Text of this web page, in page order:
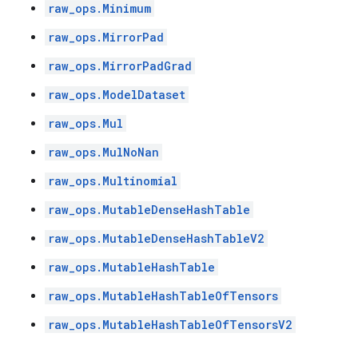
raw_ops.Minimum
raw_ops.MirrorPad
raw_ops.MirrorPadGrad
raw_ops.ModelDataset
raw_ops.Mul
raw_ops.MulNoNan
raw_ops.Multinomial
raw_ops.MutableDenseHashTable
raw_ops.MutableDenseHashTableV2
raw_ops.MutableHashTable
raw_ops.MutableHashTableOfTensors
raw_ops.MutableHashTableOfTensorsV2